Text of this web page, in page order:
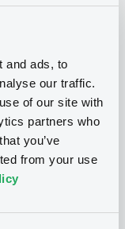
and ads, to
our traffic.
of our site with
partners who
you’ve
from your use